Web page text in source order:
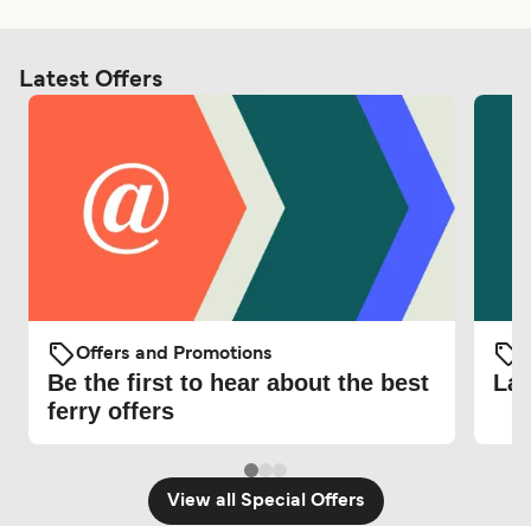
Latest Offers
Offers and Promotions
Be the first to hear about the best
ferry offers
View all Special Offers